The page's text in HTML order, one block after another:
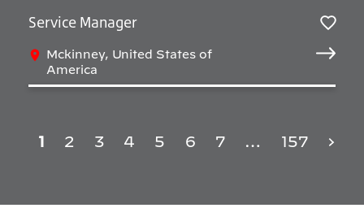
Service Manager
Mckinney, United States of
America
1 2 3 4 5 6 7 … 157